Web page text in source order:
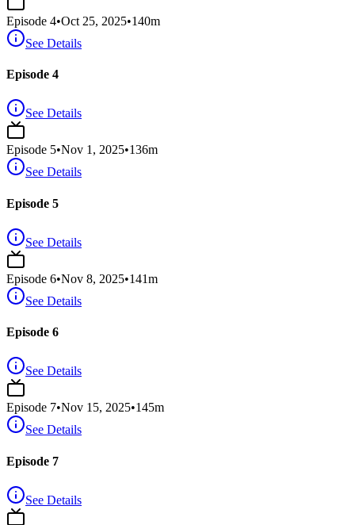
Episode 4•Oct 25, 2025•140m
See Details
Episode 4
See Details
Episode 5•Nov 1, 2025•136m
See Details
Episode 5
See Details
Episode 6•Nov 8, 2025•141m
See Details
Episode 6
See Details
Episode 7•Nov 15, 2025•145m
See Details
Episode 7
See Details